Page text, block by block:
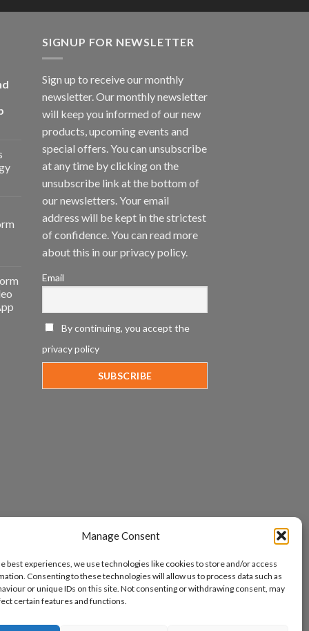
Manage Consent
best experiences, we use technologies like cookies to store and/or access
Consenting to these technologies will allow us to process data such as
or unique IDs on this site. Not consenting or withdrawing consent, may
certain features and functions.
SIGNUP FOR NEWSLETTER
Sign up to receive our monthly
newsletter. Our monthly newsletter
will keep you informed of our new
products, upcoming events and
special offers. You can unsubscribe
at any time by clicking on the
unsubscribe link at the bottom of
our newsletters. Your email
address will be kept in the strictest
of confidence. You can read more
about this in our privacy policy.
Email
By continuing, you accept the
privacy policy